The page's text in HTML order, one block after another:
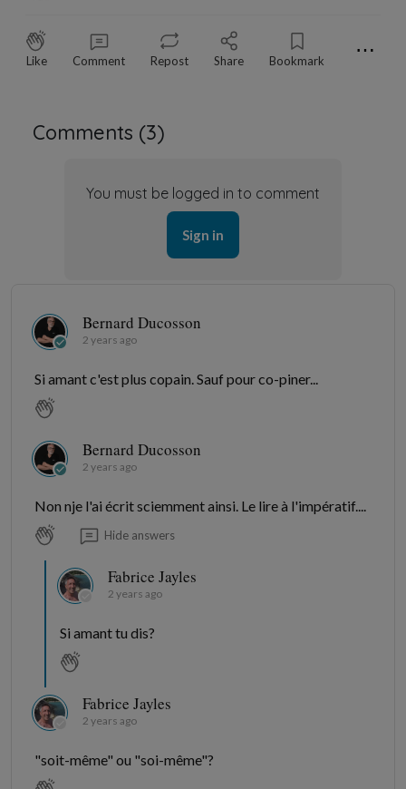
Like Comment Repost Share Bookmark ⋯
Comments (3)
You must be logged in to comment
Sign in
Bernard Ducosson
2 years ago
Si amant c'est plus copain. Sauf pour co-piner...
Bernard Ducosson
2 years ago
Non nje l'ai écrit sciemment ainsi. Le lire à l'impératif....
Hide answers
Fabrice Jayles
2 years ago
Si amant tu dis?
Fabrice Jayles
2 years ago
"soit-même" ou "soi-même"?